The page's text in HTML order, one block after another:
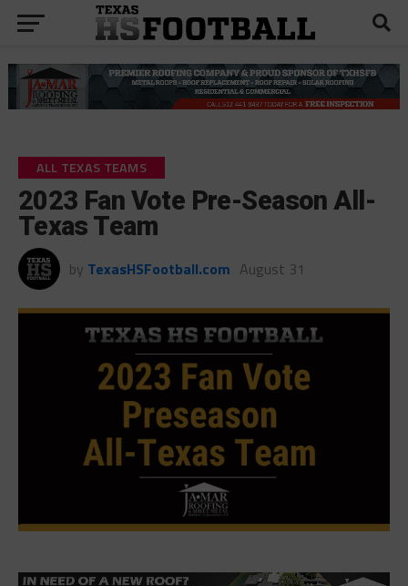
ALL TEXAS TEAMS
2023 Fan Vote Pre-Season All-
Texas Team
by TexasHSFootball.com August 31